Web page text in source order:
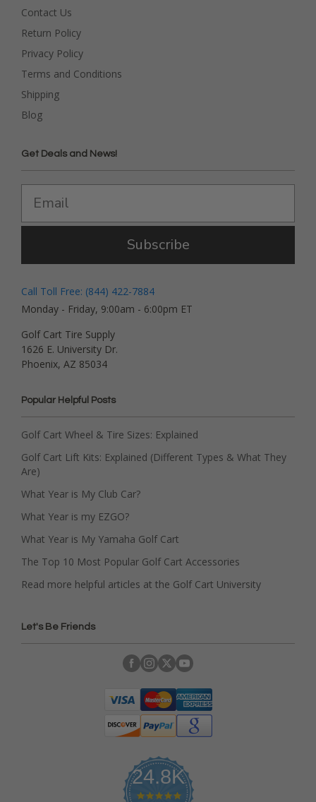
Contact Us
Return Policy
Privacy Policy
Terms and Conditions
Shipping
Blog
Get Deals and News!
Subscribe
Call Toll Free: (844) 422-7884
Monday - Friday, 9:00am - 6:00pm ET
Golf Cart Tire Supply
1626 E. University Dr.
Phoenix, AZ 85034
Popular Helpful Posts
Golf Cart Wheel & Tire Sizes: Explained
Golf Cart Lift Kits: Explained (Different Types & What They
Are)
What Year is My Club Car?
What Year is my EZGO?
What Year is My Yamaha Golf Cart
The Top 10 Most Popular Golf Cart Accessories
Read more helpful articles at the Golf Cart University
Let's Be Friends
24.8K
4